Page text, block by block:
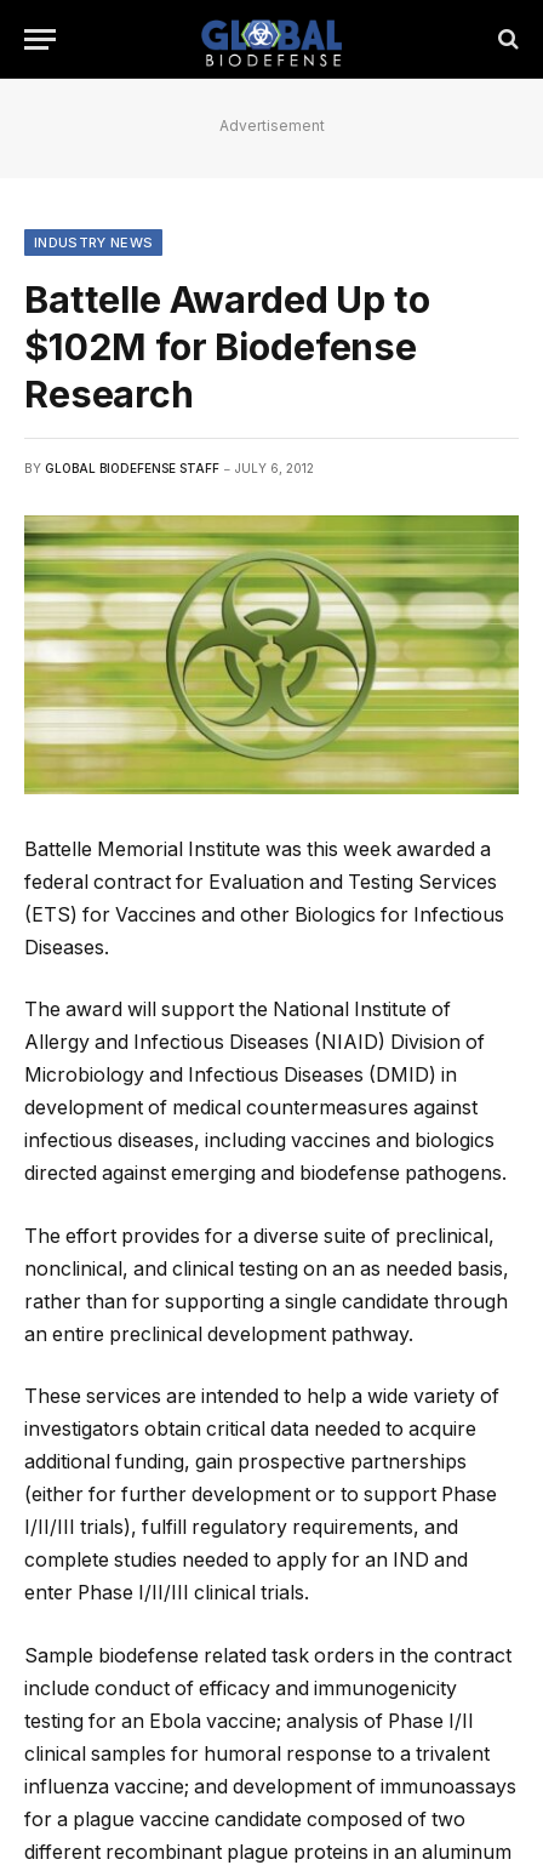
Advertisement
INDUSTRY NEWS
Battelle Awarded Up to
$102M for Biodefense
Research
BY GLOBAL BIODEFENSE STAFF JULY 6, 2012
Battelle Memorial Institute was this week awarded a
federal contract for Evaluation and Testing Services
(ETS) for Vaccines and other Biologics for Infectious
Diseases.
The award will support the National Institute of
Allergy and Infectious Diseases (NIAID) Division of
Microbiology and Infectious Diseases (DMID) in
development of medical countermeasures against
infectious diseases, including vaccines and biologics
directed against emerging and biodefense pathogens.
The effort provides for a diverse suite of preclinical,
nonclinical, and clinical testing on an as needed basis,
rather than for supporting a single candidate through
an entire preclinical development pathway.
These services are intended to help a wide variety of
investigators obtain critical data needed to acquire
additional funding, gain prospective partnerships
(either for further development or to support Phase
I/II/III trials), fulfill regulatory requirements, and
complete studies needed to apply for an IND and
enter Phase I/II/III clinical trials.
Sample biodefense related task orders in the contract
include conduct of efficacy and immunogenicity
testing for an Ebola vaccine; analysis of Phase I/II
clinical samples for humoral response to a trivalent
influenza vaccine; and development of immunoassays
for a plague vaccine candidate composed of two
different recombinant plague proteins in an aluminum